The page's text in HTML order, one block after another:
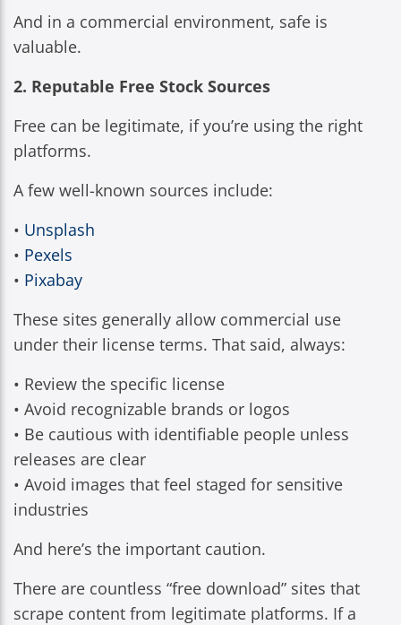
And in a commercial environment, safe is
valuable.
2. Reputable Free Stock Sources
Free can be legitimate, if you’re using the right
platforms.
A few well-known sources include:
• Unsplash
• Pexels
• Pixabay
These sites generally allow commercial use
under their license terms. That said, always:
• Review the specific license
• Avoid recognizable brands or logos
• Be cautious with identifiable people unless
releases are clear
• Avoid images that feel staged for sensitive
industries
And here’s the important caution.
There are countless “free download” sites that
scrape content from legitimate platforms. If a